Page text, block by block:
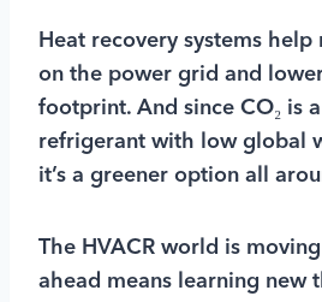
Heat recovery systems
on the power grid and
footprint. And since CO₂ is a
refrigerant with low global
it’s a greener option all
The HVACR world is
ahead means learning new